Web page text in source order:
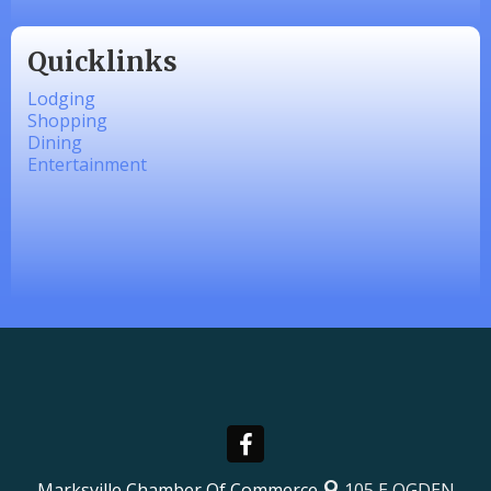
Quicklinks
Lodging
Shopping
Dining
Entertainment